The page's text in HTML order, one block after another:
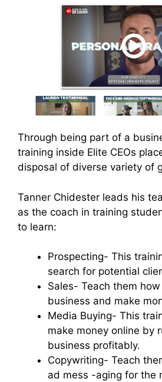
Through being part of a
training inside Elite CEOs
disposal of diverse variety of
Tanner Chidester leads his
as the coach in training
to learn:
Prospecting- This
search for potential
Sales- Teach them
business and make
Media Buying- This
make money online by
business profitably.
Copywriting- Teach
ad mess -aging for the